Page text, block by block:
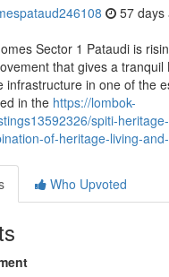
57 days
Sector 1 Pataudi is
that gives a tranquil
infrastructure in one of the
in the https://lombok-
spiti-
of-heritage-living-
Who Upvoted